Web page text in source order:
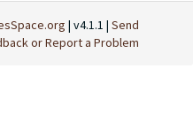
| v4.1.1 | Send
or Report a Problem